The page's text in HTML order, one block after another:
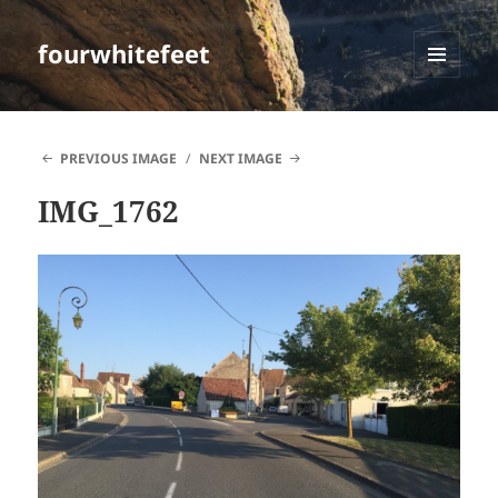
fourwhitefeet
MENU
PREVIOUS IMAGE
NEXT IMAGE
IMG_1762